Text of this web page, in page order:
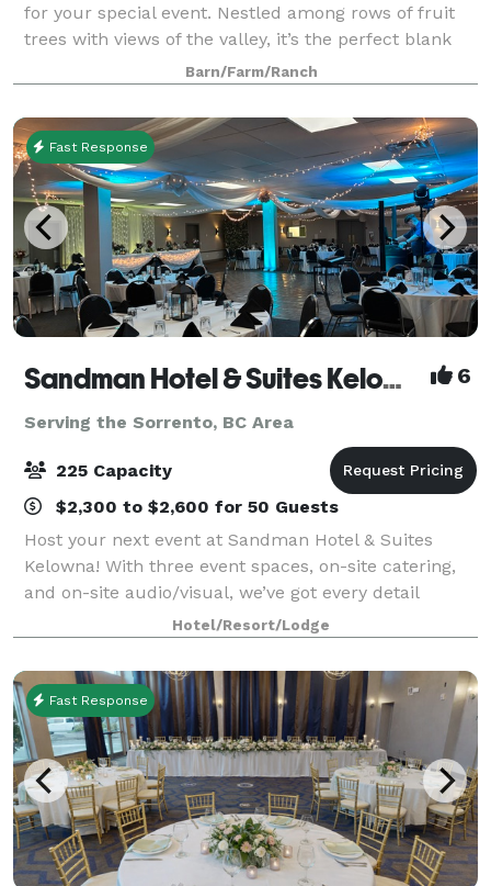
for your special event. Nestled among rows of fruit
trees with views of the valley, it’s the perfect blank
canvas for weddings, celebrations, or private
gatherings. Whether you envision a ru
Barn/Farm/Ranch
Fast Response
Sandman Hotel & Suites Kelowna 6
Serving the Sorrento, BC Area
225 Capacity
$2,300 to $2,600 for 50 Guests
Host your next event at Sandman Hotel & Suites
Kelowna! With three event spaces, on-site catering,
and on-site audio/visual, we’ve got every detail
covered. Located downtown—just steps from
Orchard Park Shopping Centre and 12 minutes from
Hotel/Resort/Lodge
Fast Response